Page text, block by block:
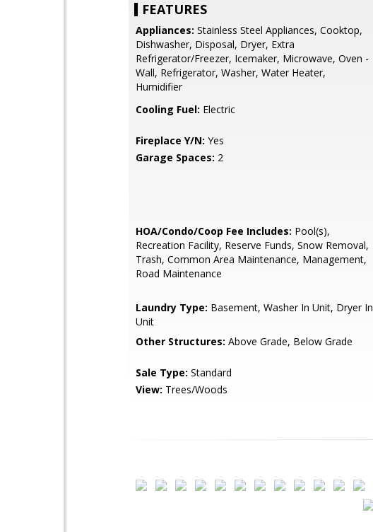
FEATURES
Appliances: Stainless Steel Appliances, Cooktop,
Dishwasher, Disposal, Dryer, Extra
Refrigerator/Freezer, Icemaker, Microwave, Oven -
Wall, Refrigerator, Washer, Water Heater,
Humidifier
Cooling Fuel: Electric
Fireplace Y/N: Yes
Garage Spaces: 2
HOA/Condo/Coop Fee Includes: Pool(s),
Recreation Facility, Reserve Funds, Snow Removal,
Trash, Common Area Maintenance, Management,
Road Maintenance
Laundry Type: Basement, Washer In Unit, Dryer In
Unit
Other Structures: Above Grade, Below Grade
Sale Type: Standard
View: Trees/Woods